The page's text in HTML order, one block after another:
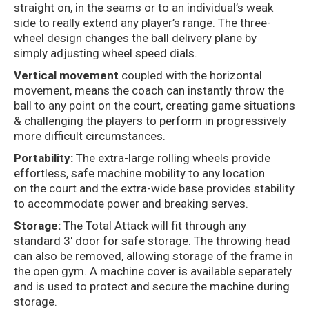
straight on, in the seams or to an individual’s weak
side to really extend any player’s range. The three-
wheel design changes the ball delivery plane by
simply adjusting wheel speed dials.
Vertical movement coupled with the horizontal
movement, means the coach can instantly throw the
ball to any point on the court, creating game situations
& challenging the players to perform in progressively
more difficult circumstances.
Portability: The extra-large rolling wheels provide
effortless, safe machine mobility to any location
on the court and the extra-wide base provides stability
to accommodate power and breaking serves.
Storage: The Total Attack will fit through any
standard 3′ door for safe storage. The throwing head
can also be removed, allowing storage of the frame in
the open gym. A machine cover is available separately
and is used to protect and secure the machine during
storage.